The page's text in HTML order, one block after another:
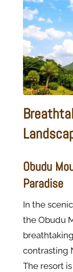
Obudu
Paradise
In the
the Obudu
contrasting
The resort